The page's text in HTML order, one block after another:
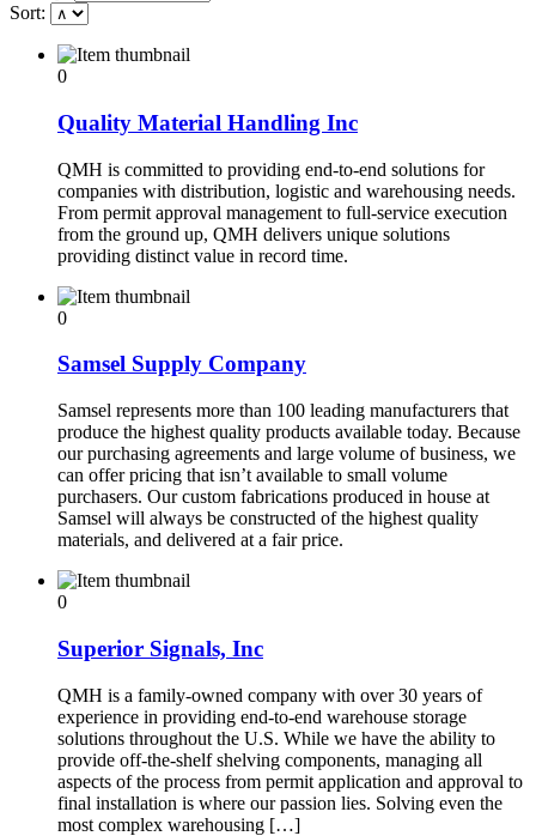
Sort:
0
Quality Material Handling Inc
QMH is committed to providing end-to-end solutions for
companies with distribution, logistic and warehousing needs.
From permit approval management to full-service execution
from the ground up, QMH delivers unique solutions
providing distinct value in record time.
0
Samsel Supply Company
Samsel represents more than 100 leading manufacturers that
produce the highest quality products available today. Because
our purchasing agreements and large volume of business, we
can offer pricing that isn’t available to small volume
purchasers. Our custom fabrications produced in house at
Samsel will always be constructed of the highest quality
materials, and delivered at a fair price.
0
Superior Signals, Inc
QMH is a family-owned company with over 30 years of
experience in providing end-to-end warehouse storage
solutions throughout the U.S. While we have the ability to
provide off-the-shelf shelving components, managing all
aspects of the process from permit application and approval to
final installation is where our passion lies. Solving even the
most complex warehousing […]